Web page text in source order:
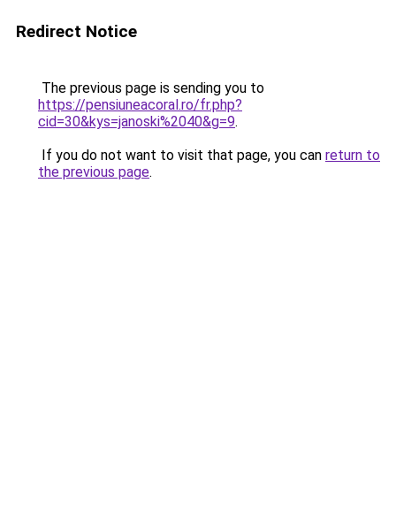
Redirect Notice
The previous page is sending you to
https://pensiuneacoral.ro/fr.php?
cid=30&kys=janoski%2040&g=9.
If you do not want to visit that page, you can return to
the previous page.